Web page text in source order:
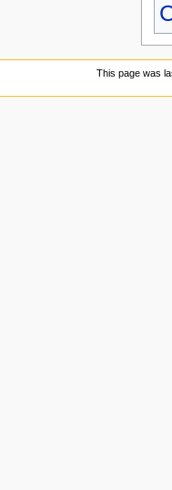
This page was